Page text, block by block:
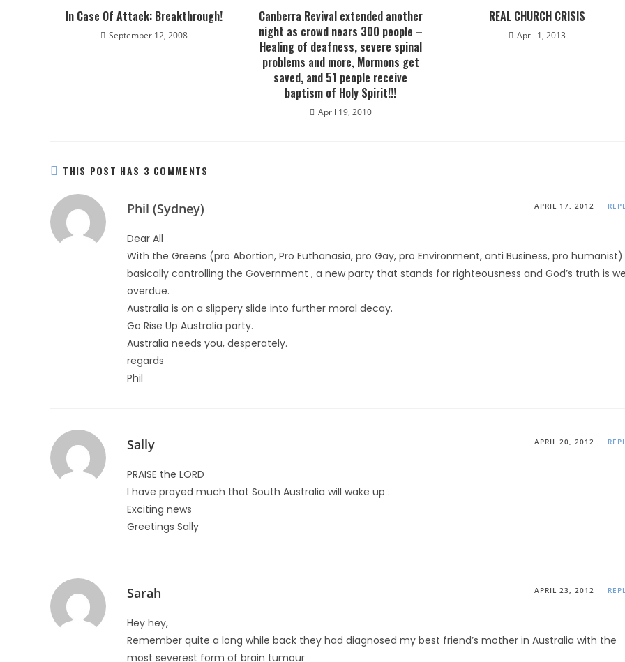
In Case Of Attack: Breakthrough!
September 12, 2008
Canberra Revival extended another
night as crowd nears 300 people –
Healing of deafness, severe spinal
problems and more, Mormons get
saved, and 51 people receive
baptism of Holy Spirit!!!
April 19, 2010
REAL CHURCH CRISIS
April 1, 2013
THIS POST HAS 3 COMMENTS
Phil (Sydney) APRIL 17, 2012
Dear All
With the Greens (pro Abortion, Pro Euthanasia, pro Gay, pro Environment, anti Business, pro humanist)
basically controlling the Government , a new party that stands for righteousness and God’s truth is
overdue.
Australia is on a slippery slide into further moral decay.
Go Rise Up Australia party.
Australia needs you, desperately.
regards
Phil
Sally APRIL 20, 2012
PRAISE the LORD
I have prayed much that South Australia will wake up .
Exciting news
Greetings Sally
Sarah APRIL 23, 2012
Hey hey,
Remember quite a long while back they had diagnosed my best friend’s mother in Australia with the
most severest form of brain tumour